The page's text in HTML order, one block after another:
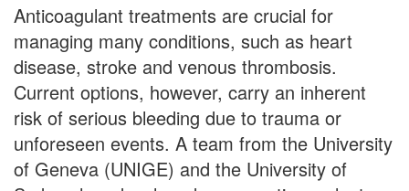
Anticoagulant treatments are crucial for
managing many conditions, such as heart
disease, stroke and venous thrombosis.
Current options, however, carry an inherent
risk of serious bleeding due to trauma or
unforeseen events. A team from the University
of Geneva (UNIGE) and the University of